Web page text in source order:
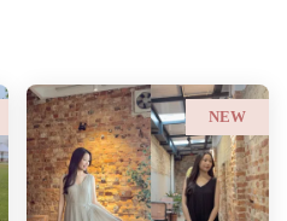
NEW